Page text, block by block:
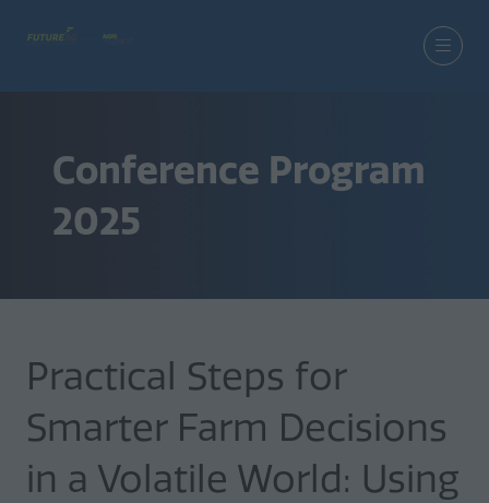
Conference Program
2025
Practical Steps for
Smarter Farm Decisions
in a Volatile World: Using